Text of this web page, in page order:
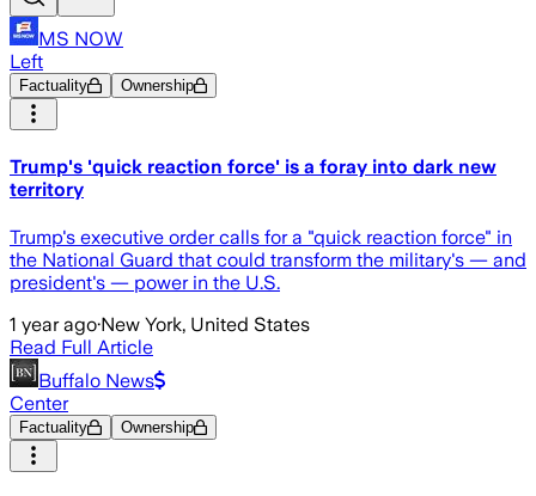
MS NOW
Left
Factuality Ownership
Trump's 'quick reaction force' is a foray into dark new
territory
Trump's executive order calls for a "quick reaction force" in
the National Guard that could transform the military's — and
president's — power in the U.S.
1 year ago·New York, United States
Read Full Article
Buffalo News
Center
Factuality Ownership